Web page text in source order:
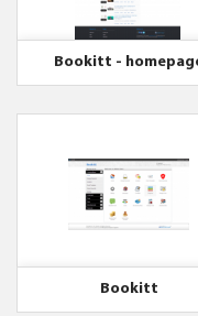
Bookitt -
Bookitt